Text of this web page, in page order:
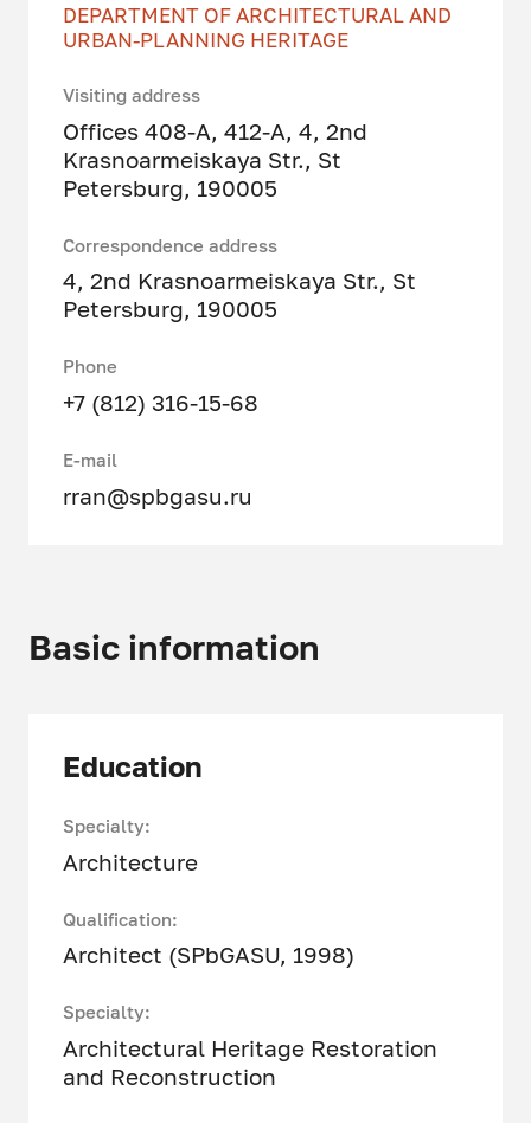
DEPARTMENT OF ARCHITECTURAL AND
URBAN-PLANNING HERITAGE
Visiting address
Offices 408-A, 412-A, 4, 2nd
Krasnoarmeiskaya Str., St
Petersburg, 190005
Correspondence address
4, 2nd Krasnoarmeiskaya Str., St
Petersburg, 190005
Phone
+7 (812) 316-15-68
E-mail
rran@spbgasu.ru
Basic information
Education
Specialty:
Architecture
Qualification:
Architect (SPbGASU, 1998)
Specialty:
Architectural Heritage Restoration
and Reconstruction